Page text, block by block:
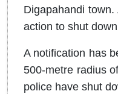
Digapahandi town.
action to shut
A notification has
500-metre radius
police have shut